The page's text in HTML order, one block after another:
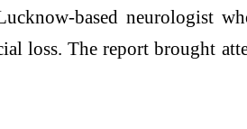
based neurologist
loss. The report brought